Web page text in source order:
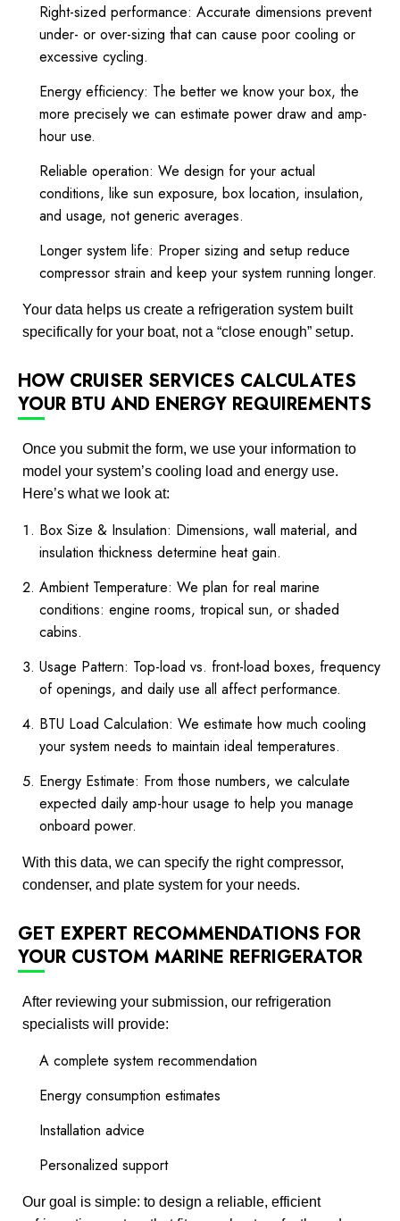
Right-sized performance: Accurate dimensions prevent
under- or over-sizing that can cause poor cooling or
excessive cycling.
Energy efficiency: The better we know your box, the
more precisely we can estimate power draw and amp-
hour use.
Reliable operation: We design for your actual
conditions, like sun exposure, box location, insulation,
and usage, not generic averages.
Longer system life: Proper sizing and setup reduce
compressor strain and keep your system running longer.
Your data helps us create a refrigeration system built
specifically for your boat, not a “close enough” setup.
HOW CRUISER SERVICES CALCULATES
YOUR BTU AND ENERGY REQUIREMENTS
Once you submit the form, we use your information to
model your system’s cooling load and energy use.
Here’s what we look at:
Box Size & Insulation: Dimensions, wall material, and
insulation thickness determine heat gain.
Ambient Temperature: We plan for real marine
conditions: engine rooms, tropical sun, or shaded
cabins.
Usage Pattern: Top-load vs. front-load boxes, frequency
of openings, and daily use all affect performance.
BTU Load Calculation: We estimate how much cooling
your system needs to maintain ideal temperatures.
Energy Estimate: From those numbers, we calculate
expected daily amp-hour usage to help you manage
onboard power.
With this data, we can specify the right compressor,
condenser, and plate system for your needs.
GET EXPERT RECOMMENDATIONS FOR
YOUR CUSTOM MARINE REFRIGERATOR
After reviewing your submission, our refrigeration
specialists will provide:
A complete system recommendation
Energy consumption estimates
Installation advice
Personalized support
Our goal is simple: to design a reliable, efficient